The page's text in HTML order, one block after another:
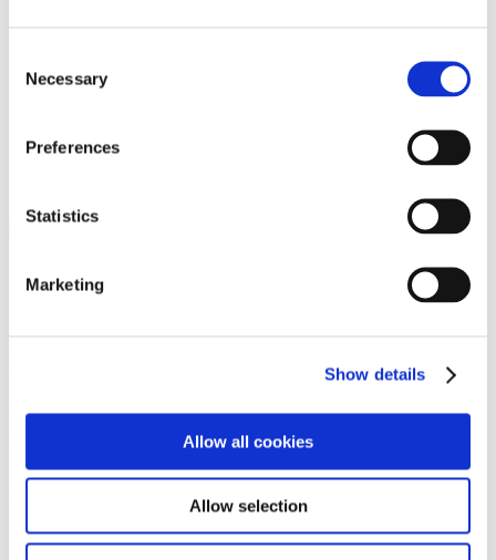
Selection
Necessary
Preferences
Statistics
Marketing
Show details
Allow all cookies
Allow selection
ATAIN
Media Center
Please login to view this page. To create an account, click Log in the
upper right. On the popup box, click Register. Be sure to use your
institution email address to be authenticated as a member. Then click
Register.
Home Page
Sitemap